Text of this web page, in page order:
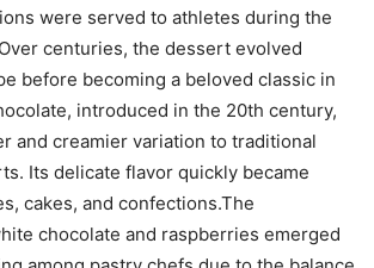
were served to athletes during the
centuries, the dessert evolved
before becoming a beloved classic in
introduced in the 20th century,
and creamier variation to traditional
Its delicate flavor quickly became
cakes, and confections.The
chocolate and raspberries emerged